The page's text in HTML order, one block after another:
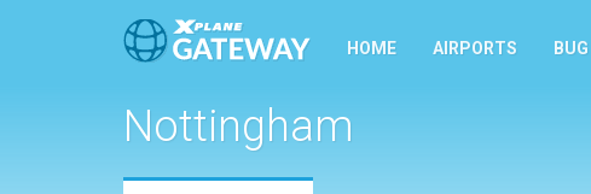
HOME AIRPORTS
Nottingham